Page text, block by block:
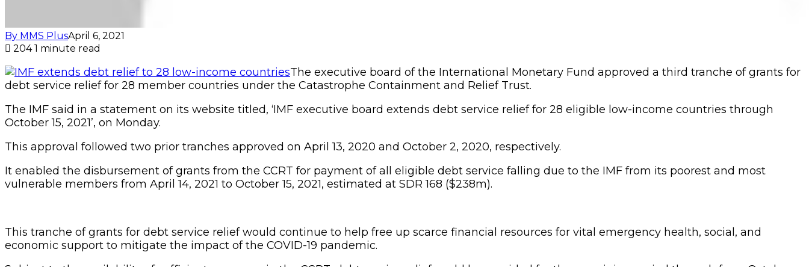
By MMS PlusApril 6, 2021
2041 minute read
The executive board of the International Monetary Fund approved a third tranche of grants for
debt service relief for 28 member countries under the Catastrophe Containment and Relief Trust.
The IMF said in a statement on its website titled, ‘IMF executive board extends debt service relief for 28 eligible low-income countries through
October 15, 2021’, on Monday.
This approval followed two prior tranches approved on April 13, 2020 and October 2, 2020, respectively.
It enabled the disbursement of grants from the CCRT for payment of all eligible debt service falling due to the IMF from its poorest and most
vulnerable members from April 14, 2021 to October 15, 2021, estimated at SDR 168 ($238m).
This tranche of grants for debt service relief would continue to help free up scarce financial resources for vital emergency health, social, and
economic support to mitigate the impact of the COVID-19 pandemic.